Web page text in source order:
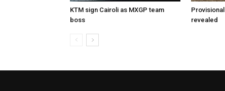
KTM sign Cairoli as MXGP team
boss
revealed